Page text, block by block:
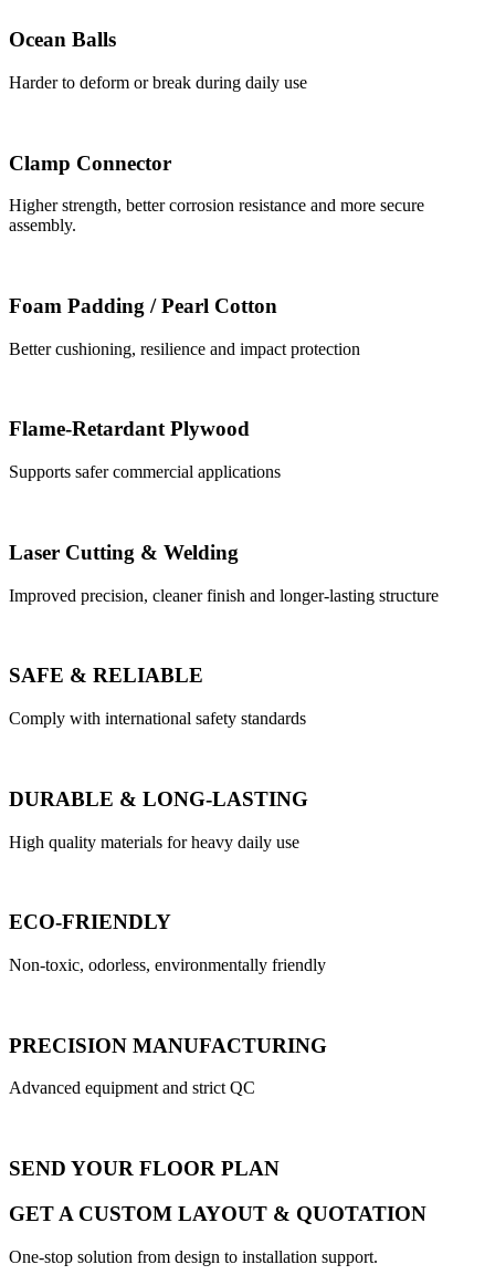
Ocean Balls
Harder to deform or break during daily use
Clamp Connector
Higher strength, better corrosion resistance and more secure
assembly.
Foam Padding / Pearl Cotton
Better cushioning, resilience and impact protection
Flame-Retardant Plywood
Supports safer commercial applications
Laser Cutting & Welding
Improved precision, cleaner finish and longer-lasting structure
SAFE & RELIABLE
Comply with international safety standards
DURABLE & LONG-LASTING
High quality materials for heavy daily use
ECO-FRIENDLY
Non-toxic, odorless, environmentally friendly
PRECISION MANUFACTURING
Advanced equipment and strict QC
SEND YOUR FLOOR PLAN
GET A CUSTOM LAYOUT & QUOTATION
One-stop solution from design to installation support.